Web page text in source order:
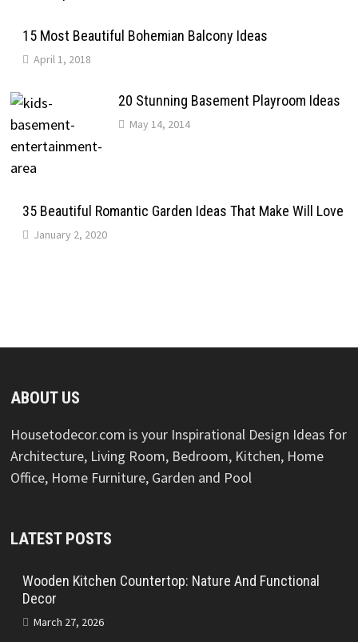
15 Most Beautiful Bohemian Balcony Ideas
April 1, 2018
20 Stunning Basement Playroom Ideas
May 14, 2014
35 Beautiful Romantic Garden Ideas That Make Will Love
January 2, 2020
ABOUT US
Housetodecor.com is your Inspirational Design Ideas for
Architecture, Living Room, Bedroom, Kitchen, Home
Office, Home Furniture, Garden and Pool
LATEST POSTS
Wooden Kitchen Countertop: Nature And Functional
Decor
March 27, 2026